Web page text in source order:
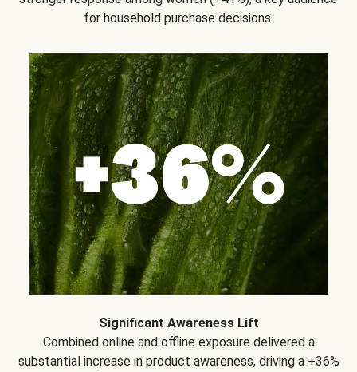
for household purchase decisions.
Significant Awareness Lift
Combined online and offline exposure delivered a
substantial increase in product awareness, driving a +36%